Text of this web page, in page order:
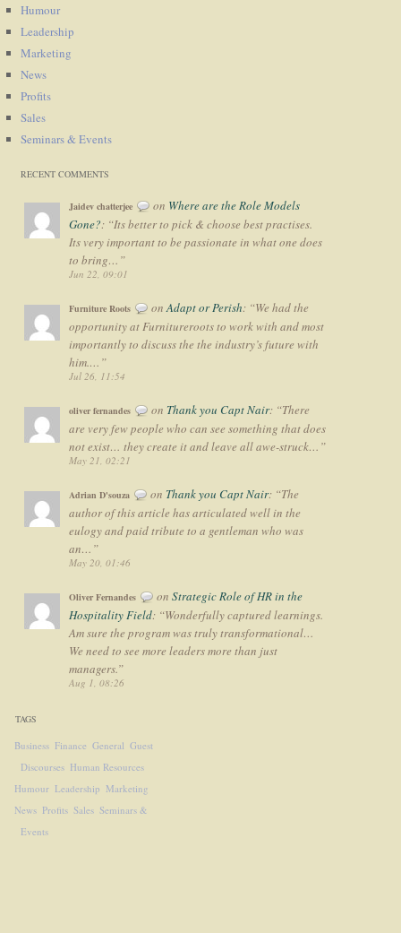
Humour
Leadership
Marketing
News
Profits
Sales
Seminars & Events
RECENT COMMENTS
Jaidev chatterjee on Where are the Role Models
Gone?: “Its better to pick & choose best practises.
Its very important to be passionate in what one does
to bring… ”
Jun 22, 09:01
Furniture Roots onAdapt or Perish: “We had the
opportunity at Furnitureroots to work with and most
importantly to discuss the the industry’s future with
him.… ”
Jul 26, 11:54
oliver fernandes on Thank you Capt Nair: “There
are very few people who can see something that does
not exist… they create it and leave all awe-struck… ”
May 21, 02:21
Adrian D'souza on Thank you Capt Nair: “The
author of this article has articulated well in the
eulogy and paid tribute to a gentleman who was
an… ”
May 20, 01:46
Oliver Fernandes onStrategic Role of HR in the
Hospitality Field: “Wonderfully captured learnings.
Am sure the program was truly transformational…
We need to see more leaders more than just
managers.”
Aug 1, 08:26
TAGS
Business Finance General Guest
Discourses Human Resources
Humour Leadership Marketing
News Profits Sales Seminars &
Events